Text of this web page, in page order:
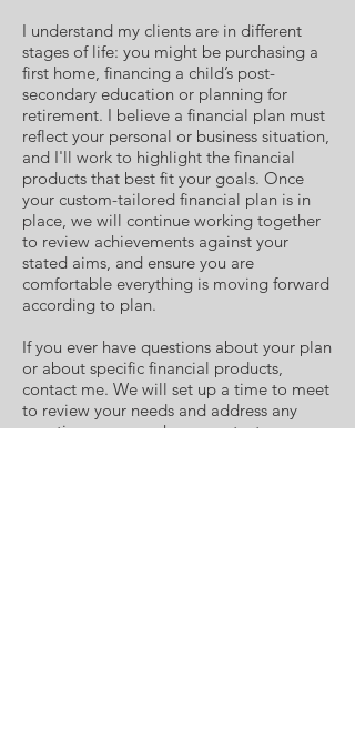
I understand my clients are in different
stages of life: you might be purchasing a
first home, financing a child’s post-
secondary education or planning for
retirement. I believe a financial plan must
reflect your personal or business situation,
and I'll work to highlight the financial
products that best fit your goals. Once
your custom-tailored financial plan is in
place, we will continue working together
to review achievements against your
stated aims, and ensure you are
comfortable everything is moving forward
according to plan.
If you ever have questions about your plan
or about specific financial products,
contact me. We will set up a time to meet
to review your needs and address any
questions you may have, contact me